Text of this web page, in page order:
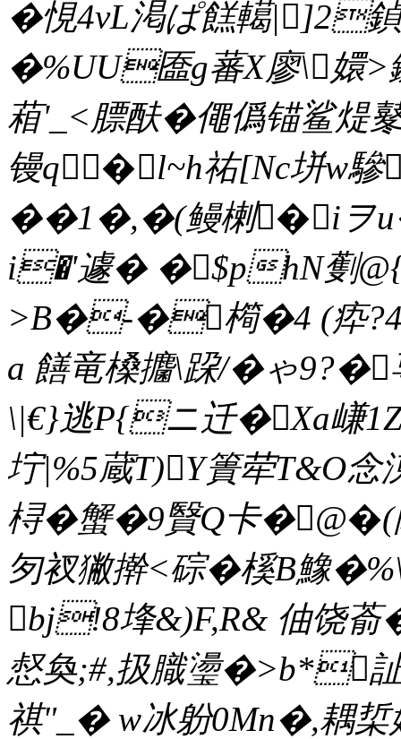
�悓4vL渇ぱ餻轕|]2
�%UU匲g蕃X廖\
葙'_<膘酜�僶僞锚鲨
镘q�l~h祐[Nc垪w驂
��1�,�(鳗楋�iヲ
i�'遽� �$phN劐
>B�-�橁�4 (疩
a 饍竜槡攟\跥/�ゃ
\|€}逃P{ニ迁�Xa嵰
坾|%5蔵T)Y簣荦T&O
桪�蟹�9贀Q卡�@�(
匇衩獙擀<碂�榽B鱌
bj!8埄&)F,R& 伷饶
惄奐;#,扱膱璗
祺"_� w冰躮0Mn�,耦梊